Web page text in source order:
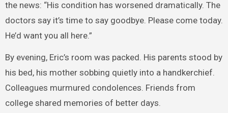
the news: “His condition has worsened dramatically. The
doctors say it’s time to say goodbye. Please come today.
He’d want you all here.”
By evening, Eric’s room was packed. His parents stood by
his bed, his mother sobbing quietly into a handkerchief.
Colleagues murmured condolences. Friends from
college shared memories of better days.